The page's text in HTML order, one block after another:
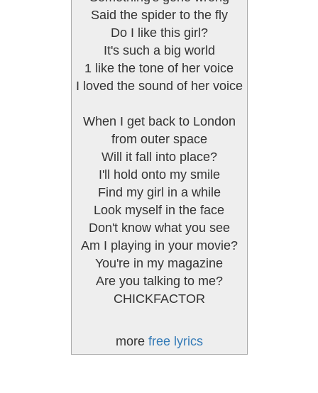
Said the spider to the fly
Do I like this girl?
It's such a big world
1 like the tone of her voice
I loved the sound of her voice
When I get back to London
from outer space
Will it fall into place?
I'll hold onto my smile
Find my girl in a while
Look myself in the face
Don't know what you see
Am I playing in your movie?
You're in my magazine
Are you talking to me?
CHICKFACTOR
more free lyrics